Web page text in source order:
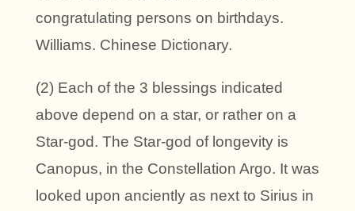
congratulating persons on birthdays.
Williams. Chinese Dictionary.
(2) Each of the 3 blessings indicated
above depend on a star, or rather on a
Star-god. The Star-god of longevity is
Canopus, in the Constellation Argo. It was
looked upon anciently as next to Sirius in